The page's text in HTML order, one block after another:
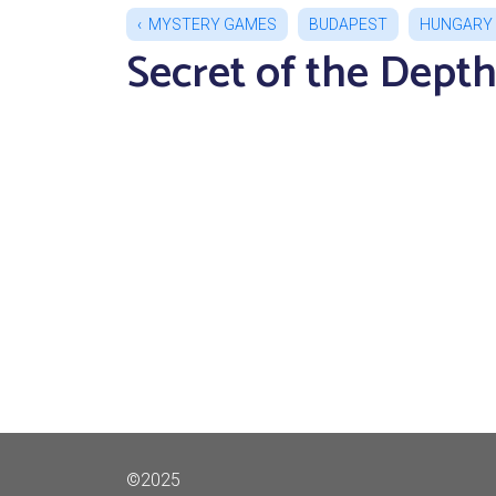
MYSTERY GAMES BUDAPEST HUNGARY
Secret of the Depth
©2025